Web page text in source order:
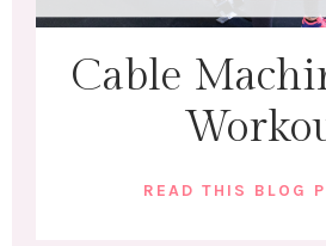
Cable
READ THIS BLOG